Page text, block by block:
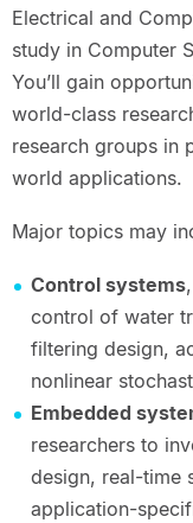
Electrical and
study in Computer
You’ll gain
world-class
research groups in
world applications.
Major topics may
Control systems
control of water
filtering design,
nonlinear
Embedded
researchers to
design, real-time
application-